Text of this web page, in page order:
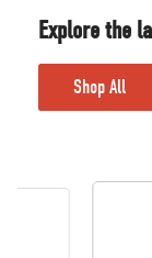
Explore the
Shop All